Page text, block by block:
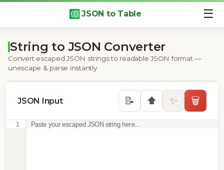
JSON to Table ☰
String to JSON Converter
Convert escaped JSON strings to readable JSON format —
unescape & parse instantly
JSON Input 📝 ⬆️ ✨ 🗑️
1 Paste your escaped JSON string here...